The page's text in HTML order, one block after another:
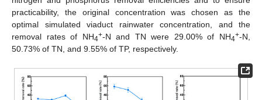
practicability, the original concentration was chosen as the
optimal simulated viaduct rainwater concentration, and the
removal rates of NH4+-N and TN were 29.00% of NH4+-N,
50.73% of TN, and 9.55% of TP, respectively.